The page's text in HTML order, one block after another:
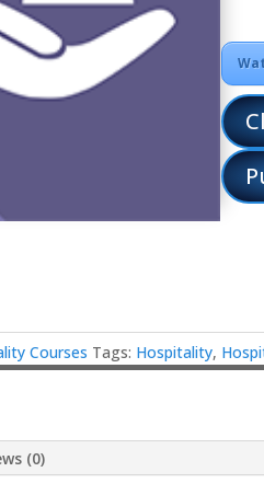
Courses Tags: Hospitality,
(0)